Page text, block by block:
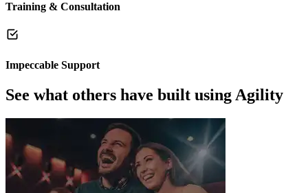
Training & Consultation
Impeccable Support
See what others have built using Agility